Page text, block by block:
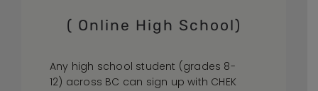
( Online High School)
Any high school student (grades 8-
12) across BC can sign up with CHEK